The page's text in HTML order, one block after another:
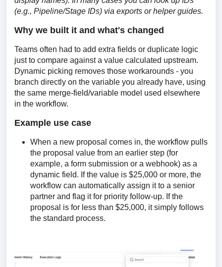
(e.g., Pipeline/Stage IDs) via exports or helper guides.
Why we built it and what's changed
Teams often had to add extra fields or duplicate logic
just to compare against a value calculated upstream.
Dynamic picking removes those workarounds - you
branch directly on the variable you already have, using
the same merge-field/variable model used elsewhere
in the workflow.
Example use case
When a new proposal comes in, the workflow pulls
the proposal value from an earlier step (for
example, a form submission or a webhook) as a
dynamic field. If the value is $25,000 or more, the
workflow can automatically assign it to a senior
partner and flag it for priority follow-up. If the
proposal is for less than $25,000, it simply follows
the standard process.